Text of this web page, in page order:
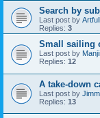
Search by
Last post by
Replies: 3
Small sailing
Last post by
Replies: 12
A take-down
Last post by
Replies: 13